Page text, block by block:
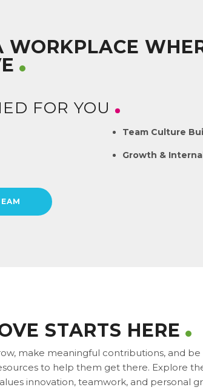
FOR YOU
Team Culture
Growth &
STARTS HERE
make meaningful contributions, and
to help them get there. Explore
innovation, teamwork, and personal